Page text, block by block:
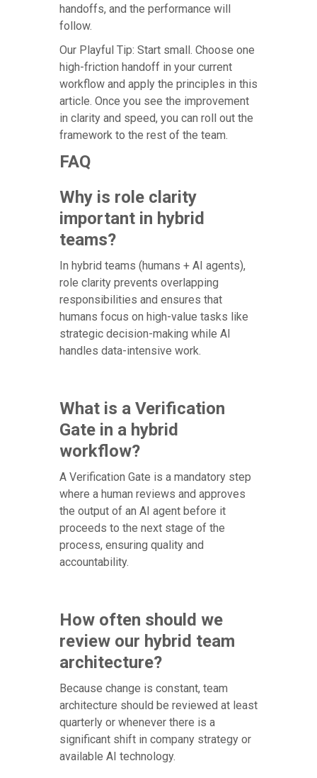
handoffs, and the performance will
follow.
Our Playful Tip: Start small. Choose one
high-friction handoff in your current
workflow and apply the principles in this
article. Once you see the improvement
in clarity and speed, you can roll out the
framework to the rest of the team.
FAQ
Why is role clarity
important in hybrid
teams?
In hybrid teams (humans + AI agents),
role clarity prevents overlapping
responsibilities and ensures that
humans focus on high-value tasks like
strategic decision-making while AI
handles data-intensive work.
What is a Verification
Gate in a hybrid
workflow?
A Verification Gate is a mandatory step
where a human reviews and approves
the output of an AI agent before it
proceeds to the next stage of the
process, ensuring quality and
accountability.
How often should we
review our hybrid team
architecture?
Because change is constant, team
architecture should be reviewed at least
quarterly or whenever there is a
significant shift in company strategy or
available AI technology.